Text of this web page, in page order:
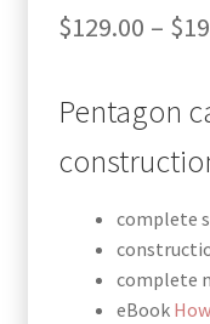
based on
rating
$129.00 – $
Pentagon
complete
complete
eBook